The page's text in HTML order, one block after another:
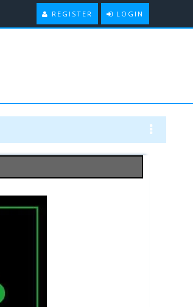
LOGIN
REGISTER